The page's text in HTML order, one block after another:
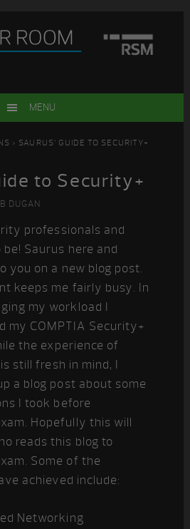
MENU
> SAURUS’ GUIDE TO SECURITY+
to Security+
DUGAN
professionals and
Saurus here and
you on a new blog post.
keeps me fairly busy. In
my workload I
my COMPTIA Security+
the experience of
still fresh in mind, I
a blog post about some
I took before
Hopefully this will
reads this blog to
Some of the
achieved include:
Networking